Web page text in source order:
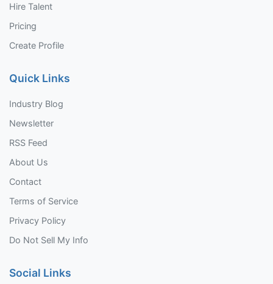
Hire Talent
Pricing
Create Profile
Quick Links
Industry Blog
Newsletter
RSS Feed
About Us
Contact
Terms of Service
Privacy Policy
Do Not Sell My Info
Social Links